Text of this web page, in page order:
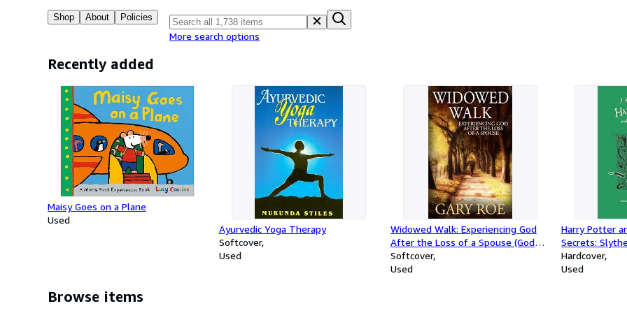
Shop About Policies
More search options
Recently added
Maisy Goes on a Plane
Used
Ayurvedic Yoga Therapy
Softcover
Used
Widowed Walk: Experiencing God
After the Loss of a Spouse (God
and Grief Series)
Softcover
Used
Harry Potter
Secrets:
Hardcover
Used
Browse items